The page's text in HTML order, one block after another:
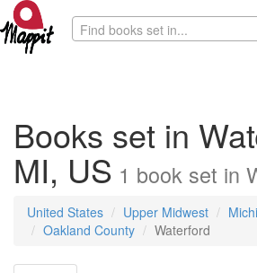
Find books set in...
Books set in
MI, US 1 book set in
United States Upper Midwest
Oakland County
Waterford